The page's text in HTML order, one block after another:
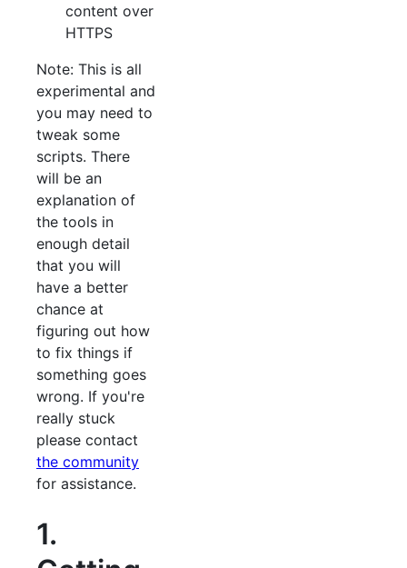
content over
HTTPS
Note: This is all
experimental and
you may need to
tweak some
scripts. There
will be an
explanation of
the tools in
enough detail
that you will
have a better
chance at
figuring out how
to fix things if
something goes
wrong. If you're
really stuck
please contact
the community
for assistance.
1.